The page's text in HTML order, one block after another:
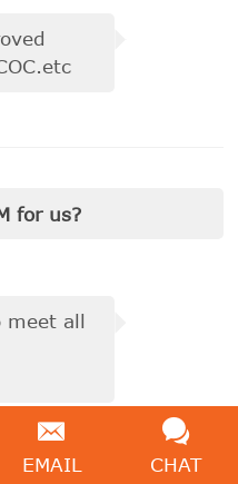
for us?
meet all
EMAIL CHAT